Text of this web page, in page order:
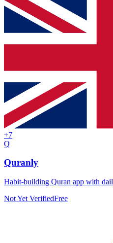
+7
Q
Quranly
Habit-building Quran app with
Not Yet VerifiedFree